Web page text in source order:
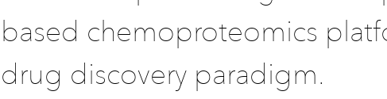
based chemoproteomics
drug discovery paradigm.